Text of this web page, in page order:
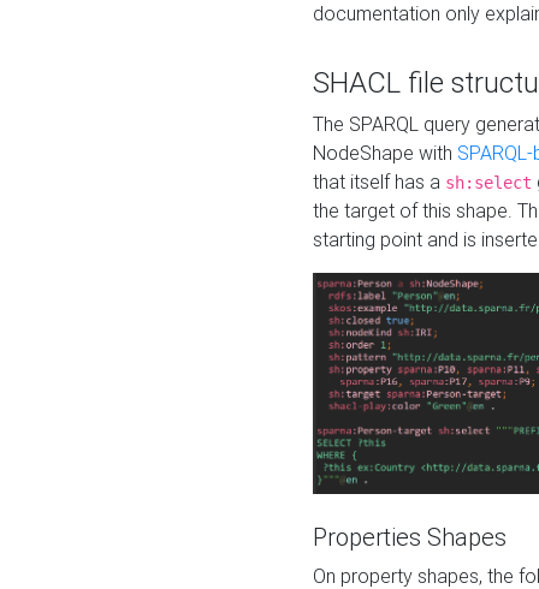
documentation only
SHACL file
The SPARQL query
NodeShape with
that itself has a sh:select
the target of this shape.
starting point and is
Properties Shapes
On property shapes, the